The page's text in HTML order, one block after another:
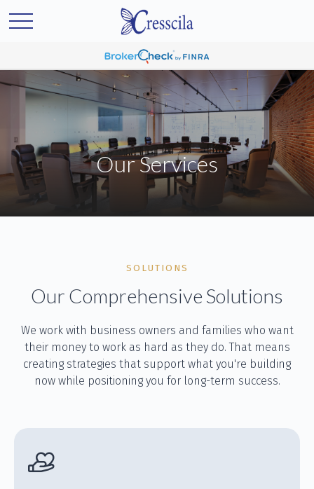
Our Services
SOLUTIONS
Our Comprehensive Solutions
We work with business owners and families who want
their money to work as hard as they do. That means
creating strategies that support what you're building
now while positioning you for long-term success.